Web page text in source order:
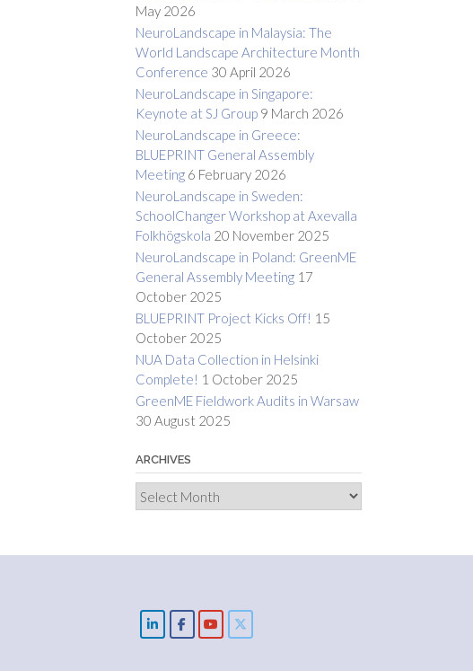
May 2026
NeuroLandscape in Malaysia: The
World Landscape Architecture Month
Conference 30 April 2026
NeuroLandscape in Singapore:
Keynote at SJ Group 9 March 2026
NeuroLandscape in Greece:
BLUEPRINT General Assembly
Meeting 6 February 2026
NeuroLandscape in Sweden:
SchoolChanger Workshop at Axevalla
Folkhögskola 20 November 2025
NeuroLandscape in Poland: GreenME
General Assembly Meeting 17
October 2025
BLUEPRINT Project Kicks Off! 15
October 2025
NUA Data Collection in Helsinki
Complete! 1 October 2025
GreenME Fieldwork Audits in Warsaw
30 August 2025
ARCHIVES
Archives